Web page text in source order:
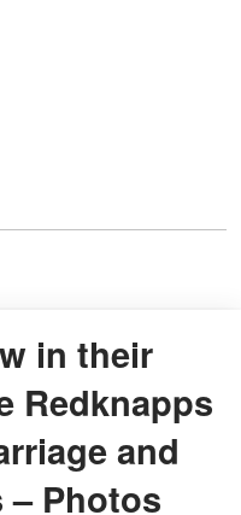
in their
Redknapps
and
– Photos